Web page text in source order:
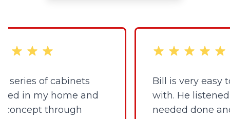
of cabinets
in my home and
through
out of 5 stars
Bill is very easy to
with. He listened
needed done and